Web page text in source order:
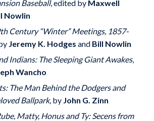
Baseball, edited by Maxwell
Nowlin
Century “Winter” Meetings, 1857-
Jeremy K. Hodges and Bill Nowlin
Indians: The Sleeping Giant Awakes,
Wancho
The Man Behind the Dodgers and
Ballpark, by John G. Zinn
Matty, Honus and Ty: Secens from